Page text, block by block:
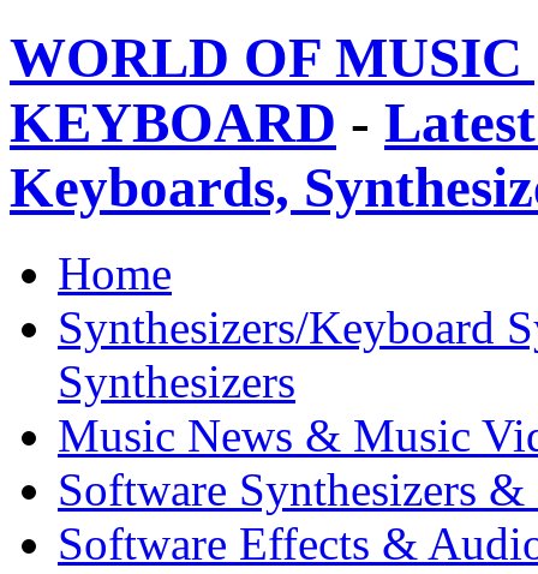
WORLD OF
KEYBOARD -
Keyboards,
Home
Synthesizers/Keyboard
Synthesizers
Music News & Music
Software Synthesizers &
Software Effects &